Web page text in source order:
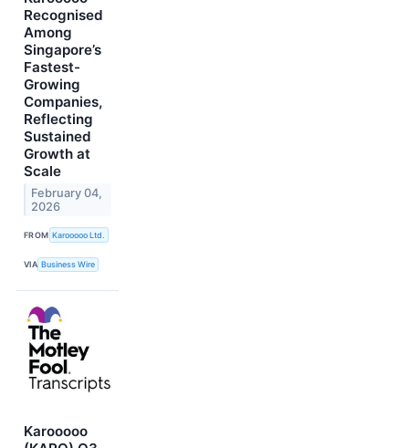
Recognised
Among
Singapore’s
Fastest-
Growing
Companies,
Reflecting
Sustained
Growth at
Scale
February 04,
2026
FROM Karooooo Ltd.
VIA Business Wire
Karooooo